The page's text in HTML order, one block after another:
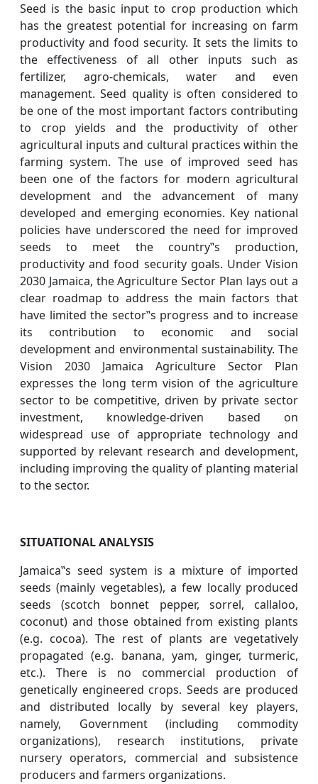
Seed is the basic input to crop production which
has the greatest potential for increasing on farm
productivity and food security. It sets the limits to
the effectiveness of all other inputs such as
fertilizer, agro-chemicals, water and even
management. Seed quality is often considered to
be one of the most important factors contributing
to crop yields and the productivity of other
agricultural inputs and cultural practices within the
farming system. The use of improved seed has
been one of the factors for modern agricultural
development and the advancement of many
developed and emerging economies. Key national
policies have underscored the need for improved
seeds to meet the country‟s production,
productivity and food security goals. Under Vision
2030 Jamaica, the Agriculture Sector Plan lays out a
clear roadmap to address the main factors that
have limited the sector‟s progress and to increase
its contribution to economic and social
development and environmental sustainability. The
Vision 2030 Jamaica Agriculture Sector Plan
expresses the long term vision of the agriculture
sector to be competitive, driven by private sector
investment, knowledge-driven based on
widespread use of appropriate technology and
supported by relevant research and development,
including improving the quality of planting material
to the sector.
SITUATIONAL ANALYSIS
Jamaica‟s seed system is a mixture of imported
seeds (mainly vegetables), a few locally produced
seeds (scotch bonnet pepper, sorrel, callaloo,
coconut) and those obtained from existing plants
(e.g. cocoa). The rest of plants are vegetatively
propagated (e.g. banana, yam, ginger, turmeric,
etc.). There is no commercial production of
genetically engineered crops. Seeds are produced
and distributed locally by several key players,
namely, Government (including commodity
organizations), research institutions, private
nursery operators, commercial and subsistence
producers and farmers organizations.